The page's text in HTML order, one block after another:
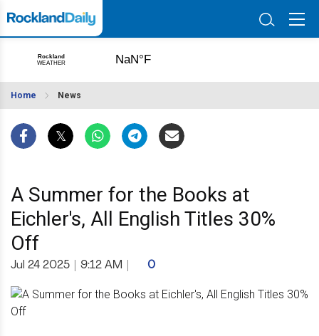
Home News
A Summer for the Books at
Eichler's, All English Titles 30%
Off
Jul 24 2025 9:12 AM 0